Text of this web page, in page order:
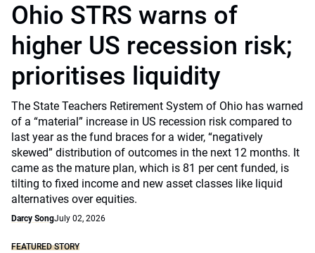
Ohio STRS warns of
higher US recession risk;
prioritises liquidity
The State Teachers Retirement System of Ohio has warned
of a “material” increase in US recession risk compared to
last year as the fund braces for a wider, “negatively
skewed” distribution of outcomes in the next 12 months. It
came as the mature plan, which is 81 per cent funded, is
tilting to fixed income and new asset classes like liquid
alternatives over equities.
Darcy SongJuly 02, 2026
FEATURED STORY